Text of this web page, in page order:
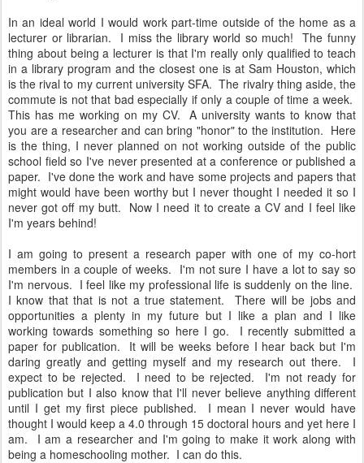
In an ideal world I would work part-time outside of the home as a
lecturer or librarian. I miss the library world so much! The funny
thing about being a lecturer is that I'm really only qualified to teach
in a library program and the closest one is at Sam Houston, which
is the rival to my current university SFA. The rivalry thing aside, the
commute is not that bad especially if only a couple of time a week.
This has me working on my CV. A university wants to know that
you are a researcher and can bring "honor" to the institution. Here
is the thing, I never planned on not working outside of the public
school field so I've never presented at a conference or published a
paper. I've done the work and have some projects and papers that
might would have been worthy but I never thought I needed it so I
never got off my butt. Now I need it to create a CV and I feel like
I'm years behind!
I am going to present a research paper with one of my co-hort
members in a couple of weeks. I'm not sure I have a lot to say so
I'm nervous. I feel like my professional life is suddenly on the line.
I know that that is not a true statement. There will be jobs and
opportunities a plenty in my future but I like a plan and I like
working towards something so here I go. I recently submitted a
paper for publication. It will be weeks before I hear back but I'm
daring greatly and getting myself and my research out there. I
expect to be rejected. I need to be rejected. I'm not ready for
publication but I also know that I'll never believe anything different
until I get my first piece published. I mean I never would have
thought I would keep a 4.0 through 15 doctoral hours and yet here I
am. I am a researcher and I'm going to make it work along with
being a homeschooling mother. I can do this.